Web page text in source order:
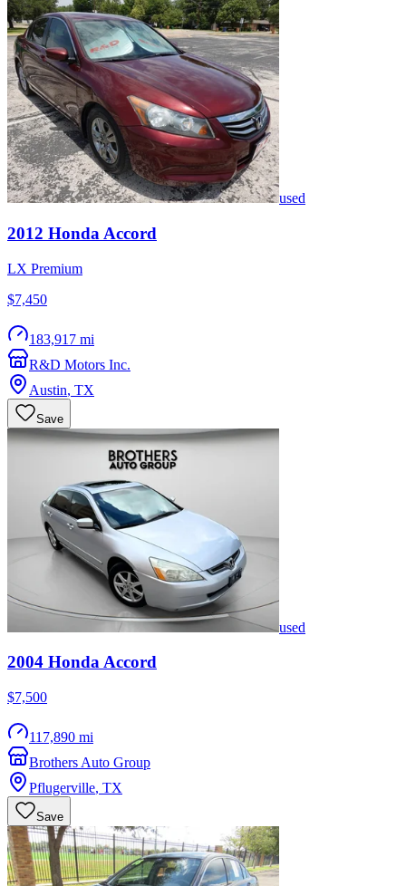
used
2012 Honda Accord
LX Premium
$7,450
183,917 mi
R&D Motors Inc.
Austin, TX
Save
used
2004 HondaAccord
$7,500
117,890 mi
Brothers Auto Group
Pflugerville, TX
Save